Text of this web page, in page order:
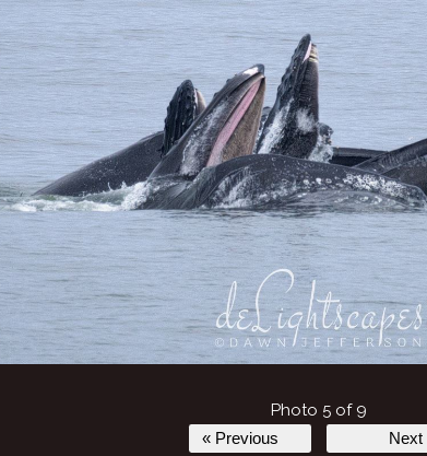
Photo 5 of 9
« Previous Next